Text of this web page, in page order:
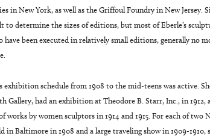
in New York, as well as the Griffoul Foundry in New Jersey.
to determine the sizes of editions, but most of Eberle’s
have been executed in relatively small editions, generally no
exhibition schedule from 1908 to the mid-teens was active.
Gallery, had an exhibition at Theodore B. Starr, Inc., in
works by women sculptors in 1914 and 1915. For each of
in Baltimore in 1908 and a large traveling show in 1909-